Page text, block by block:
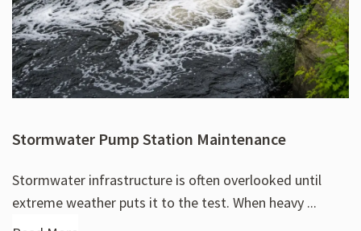
Stormwater Pump Station Maintenance
Stormwater infrastructure is often overlooked until
extreme weather puts it to the test. When heavy ...